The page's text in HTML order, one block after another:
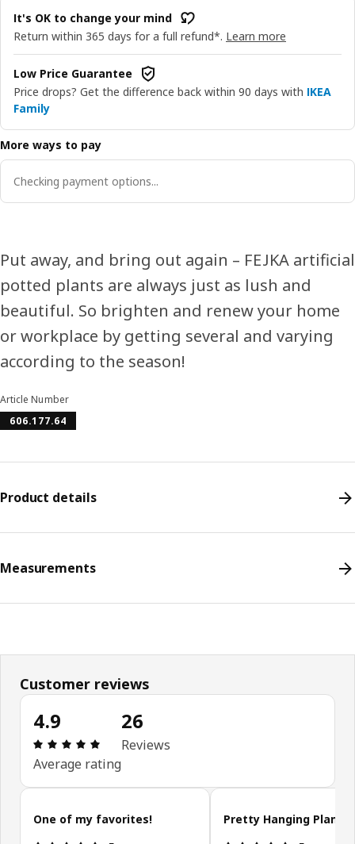
It's OK to change your mind
Return within 365 days for a full refund*. Learn more
Low Price Guarantee
Price drops? Get the difference back within 90 days with IKEA
Family
More ways to pay
Checking payment options...
Put away, and bring out again – FEJKA artificial
potted plants are always just as lush and
beautiful. So brighten and renew your home
or workplace by getting several and varying
according to the season!
Article Number
606.177.64
Product details
Measurements
Customer reviews
4.9
Review: 4.9 out of 5 stars. Total reviews: 26
Average rating
26
Reviews
Skip customer reviews
One of my favorites!
Pretty Hanging Plant